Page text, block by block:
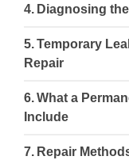
Diagnosing
Temporary
Repair
What a
Include
Repair